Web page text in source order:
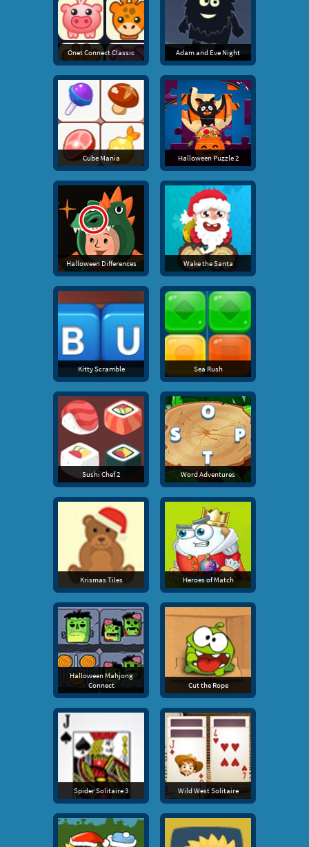
Onet Connect Classic Adam and Eve Night
Cube Mania Halloween Puzzle 2
Halloween Differences Wake the Santa
Kitty Scramble Sea Rush
Sushi Chef 2 Word Adventures
Krismas Tiles Heroes of Match
Halloween Mahjong
Connect
Cut the Rope
Spider Solitaire 3 Wild West Solitaire